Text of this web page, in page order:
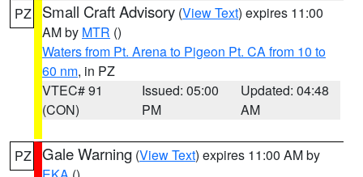
PZ Small Craft Advisory (View Text) expires 11:00
AM by MTR ()
Waters from Pt. Arena to Pigeon Pt. CA from 10 to
60 nm, in PZ
VTEC# 91
(CON)
Issued: 05:00
PM
Updated: 04:48
AM
PZ Gale Warning (View Text) expires 11:00 AM by